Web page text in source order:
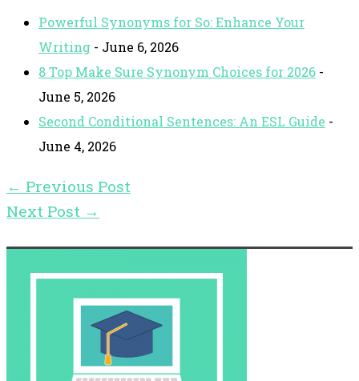
Powerful Synonyms for So: Enhance Your
Writing - June 6, 2026
8 Top Make Sure Synonym Choices for 2026 -
June 5, 2026
Second Conditional Sentences: An ESL Guide -
June 4, 2026
← Previous Post
Next Post →